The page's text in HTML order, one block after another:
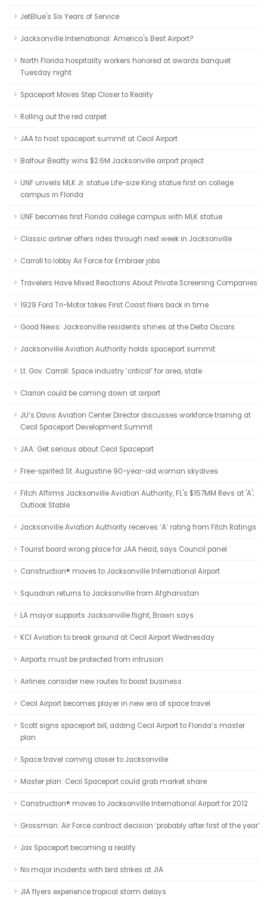
JetBlue's Six Years of Service
Jacksonville International: America's Best Airport?
North Florida hospitality workers honored at awards banquet
Tuesday night
Spaceport Moves Step Closer to Reality
Rolling out the red carpet
JAA to host spaceport summit at Cecil Airport
Balfour Beatty wins $2.6M Jacksonville airport project
UNF unveils MLK Jr. statue Life-size King statue first on college
campus in Florida
UNF becomes first Florida college campus with MLK statue
Classic airliner offers rides through next week in Jacksonville
Carroll to lobby Air Force for Embraer jobs
Travelers Have Mixed Reactions About Private Screening Companies
1929 Ford Tri-Motor takes First Coast fliers back in time
Good News: Jacksonville residents shines at the Delta Oscars
Jacksonville Aviation Authority holds spaceport summit
Lt. Gov. Carroll: Space industry ‘critical’ for area, state
Clarion could be coming down at airport
JU’s Davis Aviation Center Director discusses workforce training at
Cecil Spaceport Development Summit
JAA: Get serious about Cecil Spaceport
Free-spirited St. Augustine 90-year-old woman skydives
Fitch Affirms Jacksonville Aviation Authority, FL's $157MM Revs at 'A';
Outlook Stable
Jacksonville Aviation Authority receives ‘A’ rating from Fitch Ratings
Tourist board wrong place for JAA head, says Council panel
Canstruction® moves to Jacksonville International Airport
Squadron returns to Jacksonville from Afghanistan
LA mayor supports Jacksonville flight, Brown says
KCI Aviation to break ground at Cecil Airport Wednesday
Airports must be protected from intrusion
Airlines consider new routes to boost business
Cecil Airport becomes player in new era of space travel
Scott signs spaceport bill, adding Cecil Airport to Florida’s master
plan
Space travel coming closer to Jacksonville
Master plan: Cecil Spaceport could grab market share
Canstruction® moves to Jacksonville International Airport for 2012
Grossman: Air Force contract decision ‘probably after first of the year’
Jax Spaceport becoming a reality
No major incidents with bird strikes at JIA
JIA flyers experience tropical storm delays